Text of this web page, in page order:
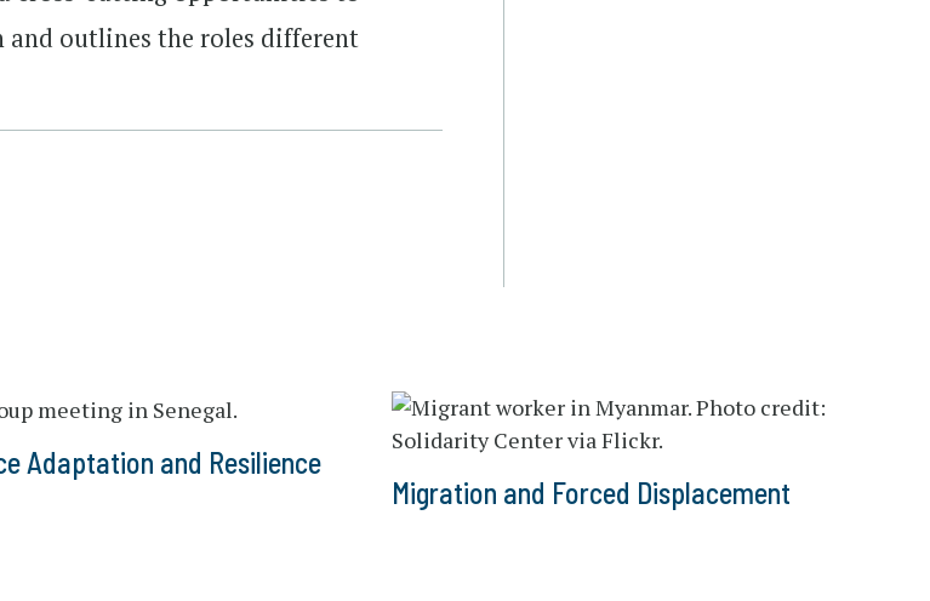
and outlines the roles different
Adaptation and Resilience
Migration and Forced Displacement